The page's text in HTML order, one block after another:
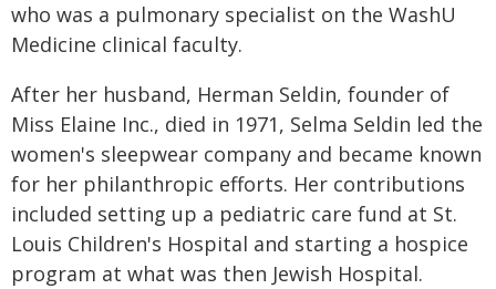
who was a pulmonary specialist on the WashU
Medicine clinical faculty.
After her husband, Herman Seldin, founder of
Miss Elaine Inc., died in 1971, Selma Seldin led the
women's sleepwear company and became known
for her philanthropic efforts. Her contributions
included setting up a pediatric care fund at St.
Louis Children's Hospital and starting a hospice
program at what was then Jewish Hospital.